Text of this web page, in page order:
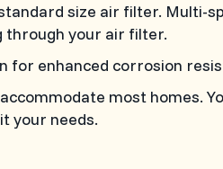
size air filter. Multi-
through your air filter.
for enhanced corrosion
most homes.
your needs.